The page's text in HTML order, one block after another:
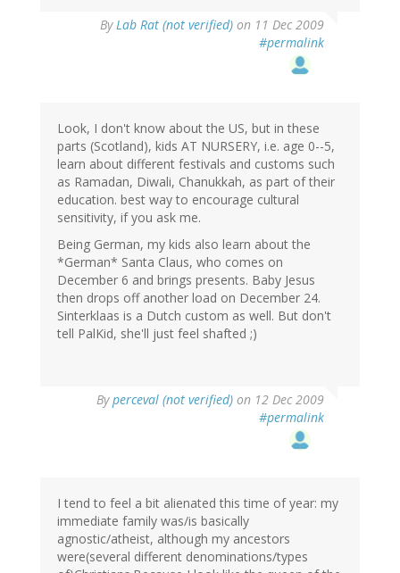
ByLab Rat (not verified) on 11 Dec 2009
#permalink
Look, I don't know about the US, but in these
parts (Scotland), kids AT NURSERY, i.e. age 0--5,
learn about different festivals and customs such
as Ramadan, Diwali, Chanukkah, as part of their
education. best way to encourage cultural
sensitivity, if you ask me.
Being German, my kids also learn about the
*German* Santa Claus, who comes on
December 6 and brings presents. Baby Jesus
then drops off another load on December 24.
Sinterklaas is a Dutch custom as well. But don't
tell PalKid, she'll just feel shafted ;)
Byperceval (not verified) on 12 Dec 2009
#permalink
I tend to feel a bit alienated this time of year: my
immediate family was/is basically
agnostic/atheist, although my ancestors
were(several different denominations/types